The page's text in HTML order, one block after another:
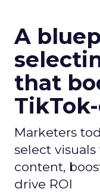
A
that
Marketers
select
content,
drive ROI